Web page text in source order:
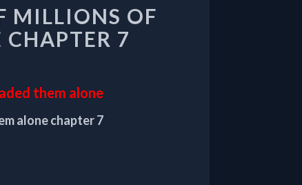
MILLIONS OF
7
them alone
alone chapter 7